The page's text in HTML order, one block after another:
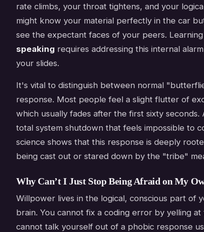
rate climbs, your throat tightens, and your
might know your material perfectly in the car
see the expectant faces of your peers. Learning
speaking requires addressing this internal
your slides.
It's vital to distinguish between normal
response. Most people feel a slight flutter of
which usually fades after the first sixty
total system shutdown that feels impossible to
science shows that this response is deeply
being cast out or stared down by the "tribe"
Why Can’t I Just Stop Being Afraid on My
Willpower lives in the logical, conscious part of
brain. You cannot fix a coding error by yelling
cannot talk yourself out of a phobic response